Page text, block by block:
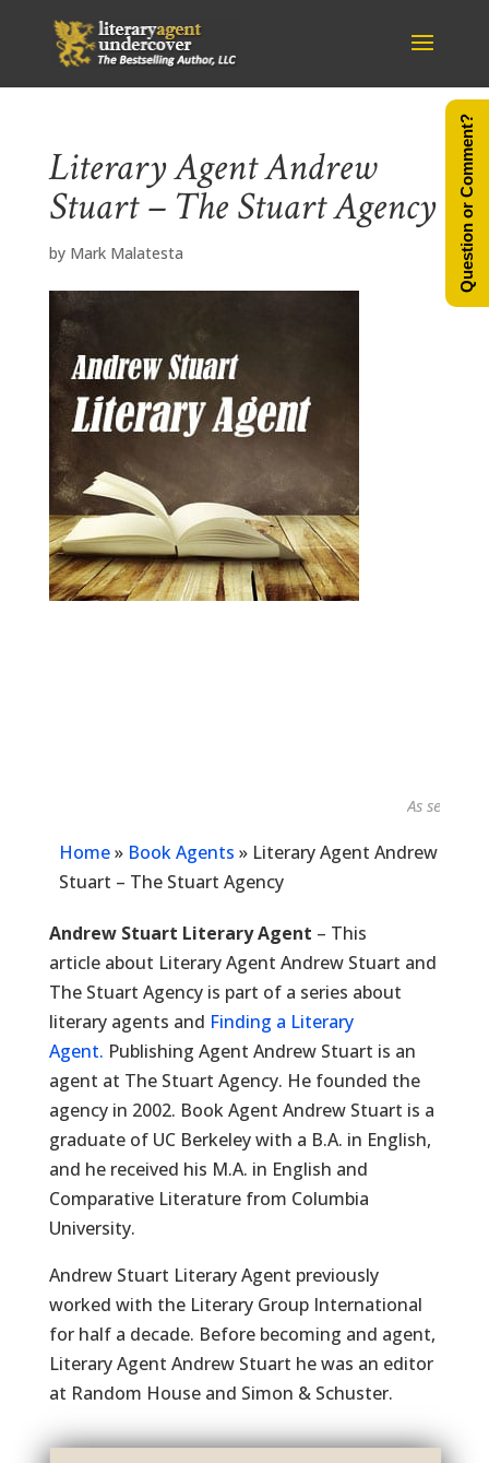
Literary Agent Andrew
Stuart – The Stuart Agency
by Mark Malatesta
As seen in...
Home» Book Agents » Literary Agent Andrew
Stuart – The Stuart Agency
Andrew Stuart Literary Agent – This
article about Literary Agent Andrew Stuart and
The Stuart Agency is part of a series about
literary agents and Finding a Literary
Agent. Publishing Agent Andrew Stuart is an
agent at The Stuart Agency. He founded the
agency in 2002. Book Agent Andrew Stuart is a
graduate of UC Berkeley with a B.A. in English,
and he received his M.A. in English and
Comparative Literature from Columbia
University.
Andrew Stuart Literary Agent previously
worked with the Literary Group International
for half a decade. Before becoming and agent,
Literary Agent Andrew Stuart he was an editor
at Random House and Simon & Schuster.
Question or Comment?